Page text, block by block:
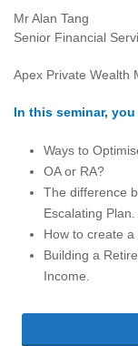
Mr Alan Tang
Senior Financial
Apex Private Wealth
In this seminar,
Ways to
OA or RA?
The difference
Escalating Plan.
How to create a
Building a
Income.